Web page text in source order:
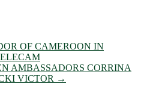
OF CAMEROON IN
AMBASSADORS CORRINA
VICTOR →